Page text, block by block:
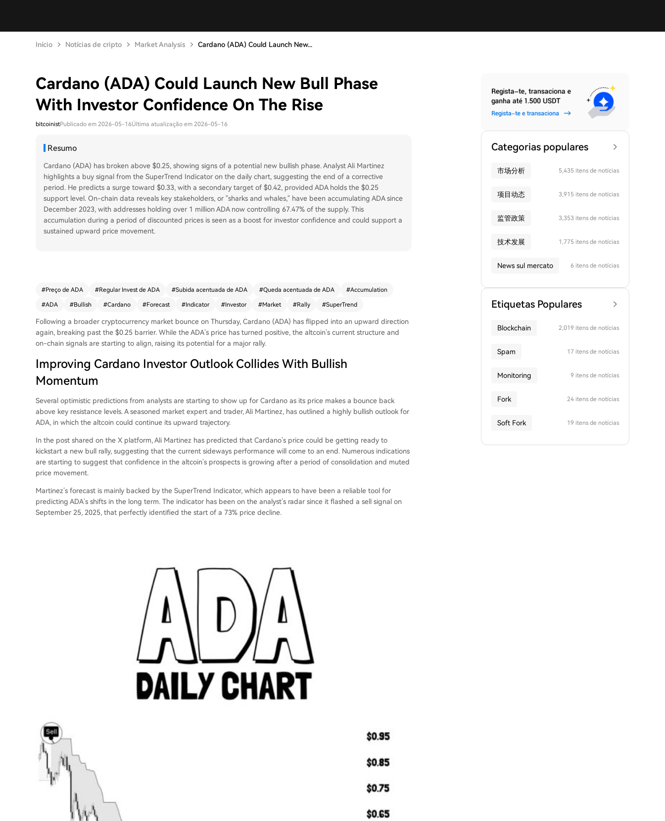
Início Notícias de cripto Market Analysis Cardano (ADA) Could Launch New...
Cardano (ADA) Could Launch New Bull Phase
With Investor Confidence On The Rise
bitcoinistPublicado em 2026-05-16Última atualização em 2026-05-16
Resumo
Cardano (ADA) has broken above $0.25, showing signs of a potential new bullish phase. Analyst Ali Martinez
highlights a buy signal from the SuperTrend Indicator on the daily chart, suggesting the end of a corrective
period. He predicts a surge toward $0.33, with a secondary target of $0.42, provided ADA holds the $0.25
support level. On-chain data reveals key stakeholders, or "sharks and whales," have been accumulating ADA since
December 2023, with addresses holding over 1 million ADA now controlling 67.47% of the supply. This
accumulation during a period of discounted prices is seen as a boost for investor confidence and could support a
sustained upward price movement.
#Preço de ADA #Regular Invest de ADA #Subida acentuada de ADA #Queda acentuada de ADA #Accumulation
#ADA #Bullish #Cardano #Forecast #Indicator #Investor #Market #Rally #SuperTrend
Following a broader cryptocurrency market bounce on Thursday, Cardano (ADA) has flipped into an upward direction
again, breaking past the $0.25 barrier. While the ADA’s price has turned positive, the altcoin’s current structure and
on-chain signals are starting to align, raising its potential for a major rally.
Improving Cardano Investor Outlook Collides With Bullish
Momentum
Several optimistic predictions from analysts are starting to show up for Cardano as its price makes a bounce back
above key resistance levels. A seasoned market expert and trader, Ali Martinez, has outlined a highly bullish outlook for
ADA, in which the altcoin could continue its upward trajectory.
In the post shared on the X platform, Ali Martinez has predicted that Cardano’s price could be getting ready to
kickstart a new bull rally, suggesting that the current sideways performance will come to an end. Numerous indications
are starting to suggest that confidence in the altcoin’s prospects is growing after a period of consolidation and muted
price movement.
Martinez’s forecast is mainly backed by the SuperTrend Indicator, which appears to have been a reliable tool for
predicting ADA’s shifts in the long term. The indicator has been on the analyst’s radar since it flashed a sell signal on
September 25, 2025, that perfectly identified the start of a 73% price decline.
Categorias populares
市场分析 5,435 itens de notícias
项目动态 3,915 itens de notícias
监管政策 3,353 itens de notícias
技术发展 1,775 itens de notícias
News sul mercato 6 itens de notícias
Etiquetas Populares
Blockchain 2,019 itens de notícias
Spam 17 itens de notícias
Monitoring 9 itens de notícias
Fork 24 itens de notícias
Soft Fork 19 itens de notícias